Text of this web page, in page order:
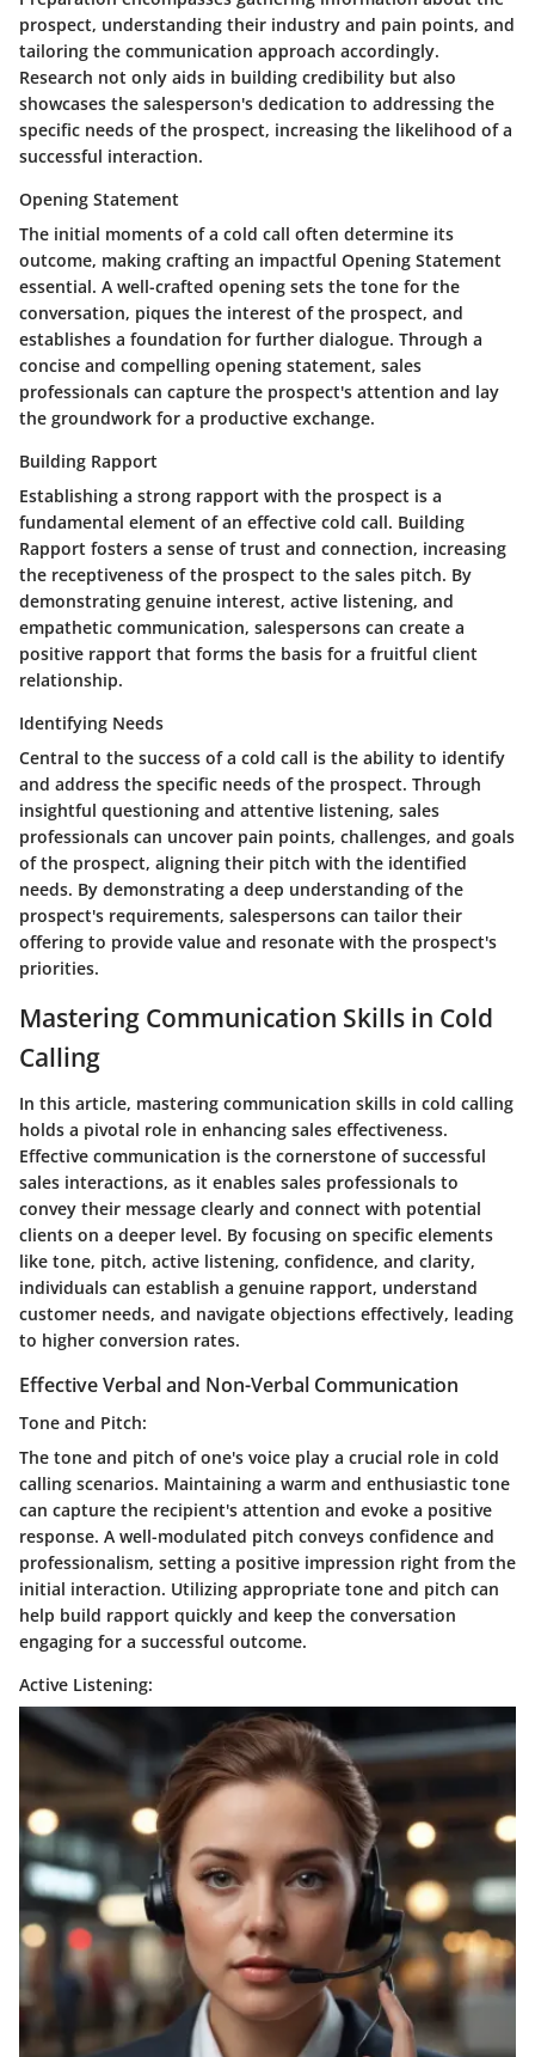
prospect, understanding their industry and pain points, and
tailoring the communication approach accordingly.
Research not only aids in building credibility but also
showcases the salesperson's dedication to addressing the
specific needs of the prospect, increasing the likelihood of a
successful interaction.
Opening Statement
The initial moments of a cold call often determine its
outcome, making crafting an impactful Opening Statement
essential. A well-crafted opening sets the tone for the
conversation, piques the interest of the prospect, and
establishes a foundation for further dialogue. Through a
concise and compelling opening statement, sales
professionals can capture the prospect's attention and lay
the groundwork for a productive exchange.
Building Rapport
Establishing a strong rapport with the prospect is a
fundamental element of an effective cold call. Building
Rapport fosters a sense of trust and connection, increasing
the receptiveness of the prospect to the sales pitch. By
demonstrating genuine interest, active listening, and
empathetic communication, salespersons can create a
positive rapport that forms the basis for a fruitful client
relationship.
Identifying Needs
Central to the success of a cold call is the ability to identify
and address the specific needs of the prospect. Through
insightful questioning and attentive listening, sales
professionals can uncover pain points, challenges, and goals
of the prospect, aligning their pitch with the identified
needs. By demonstrating a deep understanding of the
prospect's requirements, salespersons can tailor their
offering to provide value and resonate with the prospect's
priorities.
Mastering Communication Skills in Cold
Calling
In this article, mastering communication skills in cold calling
holds a pivotal role in enhancing sales effectiveness.
Effective communication is the cornerstone of successful
sales interactions, as it enables sales professionals to
convey their message clearly and connect with potential
clients on a deeper level. By focusing on specific elements
like tone, pitch, active listening, confidence, and clarity,
individuals can establish a genuine rapport, understand
customer needs, and navigate objections effectively, leading
to higher conversion rates.
Effective Verbal and Non-Verbal Communication
Tone and Pitch:
The tone and pitch of one's voice play a crucial role in cold
calling scenarios. Maintaining a warm and enthusiastic tone
can capture the recipient's attention and evoke a positive
response. A well-modulated pitch conveys confidence and
professionalism, setting a positive impression right from the
initial interaction. Utilizing appropriate tone and pitch can
help build rapport quickly and keep the conversation
engaging for a successful outcome.
Active Listening: